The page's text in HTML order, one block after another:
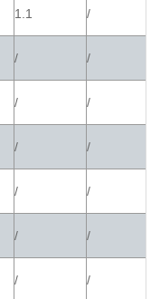
1.1 /
/ /
/ /
/ /
/ /
/ /
/ /